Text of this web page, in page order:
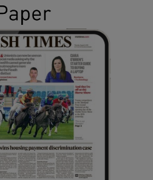
Show History sub sections
Show Sponsored sub sections